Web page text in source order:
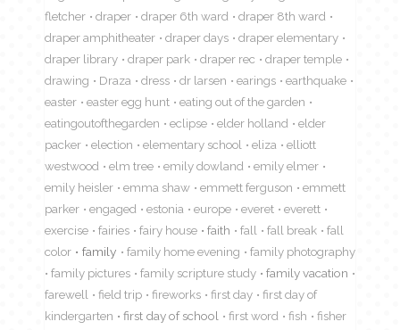
fletcher
draper draper 6th ward
draper 8th ward
draper amphitheater
draper days
draper elementary
draper library
draper park draper rec
draper temple
drawing
Draza dress dr larsen earings
earthquake
easter
easter egg hunt
eating out of the garden
eatingoutofthegarden
eclipse elder holland
elder
packer
election elementary school eliza
elliott
westwood
elm tree emily dowland
emily elmer
emily heisler
emma shaw emmett ferguson
emmett
parker
engaged estonia europe everet
everett
exercise
fairies fairy house faith fall fall break
fall
color
family family home evening
family photography
family pictures
family scripture study
family vacation
farewell
field trip fireworks first day
first day of
kindergarten
first day of school first word fish fisher